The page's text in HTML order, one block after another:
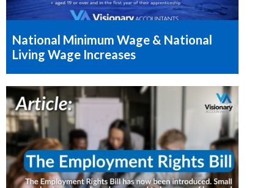
National Minimum Wage & National
Living Wage Increases